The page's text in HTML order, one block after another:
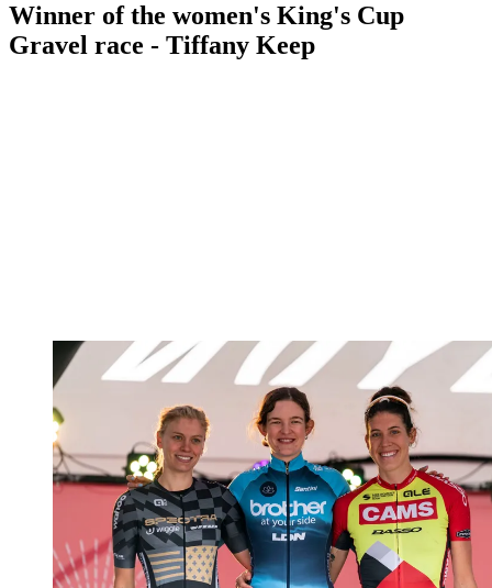
Winner of the women's King's Cup
Gravel race - Tiffany Keep